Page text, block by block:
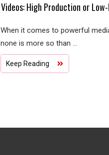
Videos: High Production or
When it comes to powerful
none is more so than ...
Keep Reading